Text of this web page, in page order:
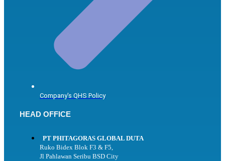
Company's QHS Policy
HEAD OFFICE
PT PHITAGORAS GLOBAL DUTA
Ruko Bidex Blok F3 & F5,
Jl Pahlawan Seribu BSD City